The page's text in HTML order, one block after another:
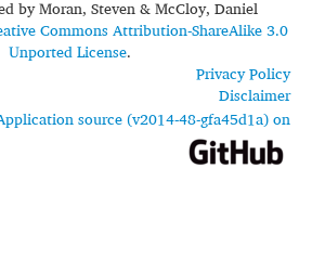
byMoran, Steven & McCloy, Daniel
Commons Attribution-ShareAlike 3.0
Unported License.
Privacy Policy
Disclaimer
source (v2014-48-gfa45d1a) on